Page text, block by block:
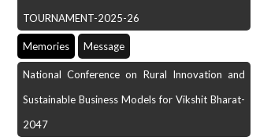
TOURNAMENT-2025-26
Memories Message
National Conference on Rural Innovation and
Sustainable Business Models for Vikshit Bharat-
2047